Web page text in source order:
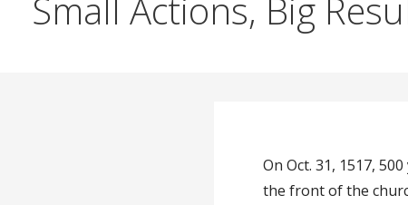
Small Actions, Big
On Oct. 31, 1517,
the front of the